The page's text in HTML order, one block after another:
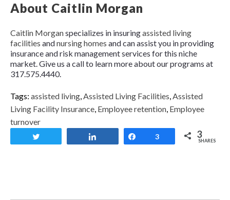
About Caitlin Morgan
Caitlin Morganspecializes in insuringassisted living
facilities andnursing homes and can assist you in providing
insurance and risk management services for this niche
market. Give us a call to learn more about our programs at
317.575.4440.
Tags: assisted living,Assisted Living Facilities,Assisted
Living Facility Insurance, Employee retention, Employee
turnover
Share
3 3
SHARES